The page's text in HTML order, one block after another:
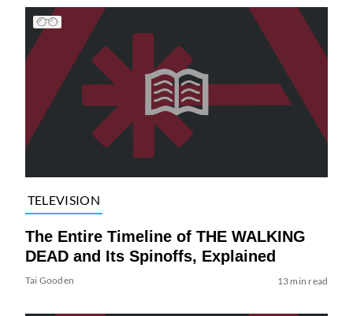
TELEVISION
The Entire Timeline of THE WALKING
DEAD and Its Spinoffs, Explained
Tai Gooden 13 min read